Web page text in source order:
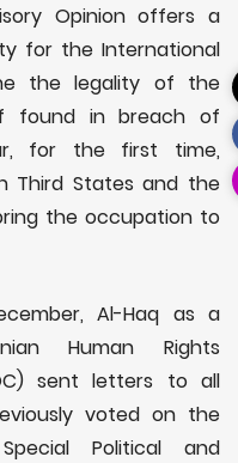
Opinion offers a
for the International
the legality of the
found in breach of
for the first time,
Third States and the
the occupation to
Al-Haq as a
Human Rights
sent letters to all
voted on the
Political and